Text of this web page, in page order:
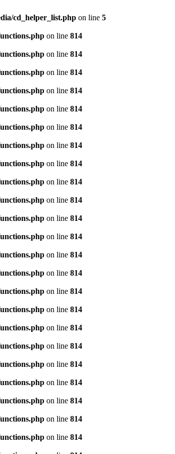
cd_helper_list.php on line 5
on line 814
on line 814
on line 814
on line 814
on line 814
on line 814
on line 814
on line 814
on line 814
on line 814
on line 814
on line 814
on line 814
on line 814
on line 814
on line 814
on line 814
on line 814
on line 814
on line 814
on line 814
on line 814
on line 814